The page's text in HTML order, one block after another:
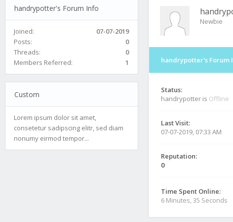
handrypotter's Forum Info
Joined:
07-07-2019
Posts:
0
Threads:
0
Members Referred:
1
Custom
Lorem ipsum dolor sit amet,
consetetur sadipscing elitr, sed diam
nonumy eirmod tempor...
Newbie
handrypotter's Forum
Status:
handrypotter is Offline
Last Visit:
07-07-2019, 07:33 AM
Reputation:
0
Time Spent Online:
6 Minutes, 35 Seconds